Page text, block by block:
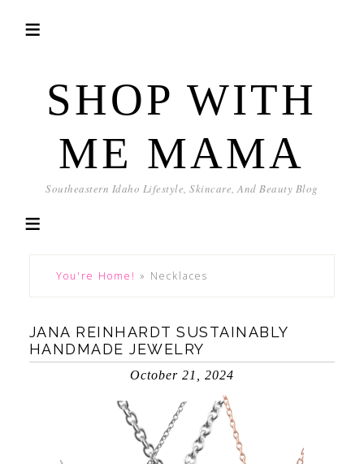
SHOP WITH
ME MAMA
Southeastern Idaho Lifestyle, Skincare, And Beauty Blog
You're Home! » Necklaces
JANA REINHARDT SUSTAINABLY
HANDMADE JEWELRY
October 21, 2024